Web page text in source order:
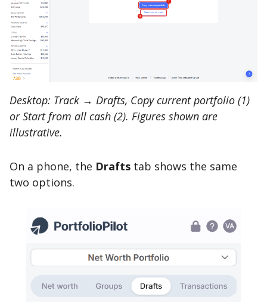
Desktop: Track → Drafts, Copy current portfolio (1)
or Start from all cash (2). Figures shown are
illustrative.
On a phone, the Drafts tab shows the same
two options.